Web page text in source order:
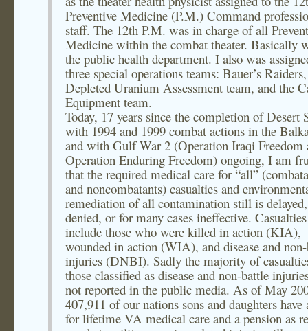
Preventive Medicine (P.M.) Command
staff. The 12th P.M. was in charge of all
Medicine within the combat theater. Basically
the public health department. I also was
three special operations teams: Bauer’s
Depleted Uranium Assessment team, and the
Equipment team.
Today, 17 years since the completion of Desert
with 1994 and 1999 combat actions in the
and with Gulf War 2 (Operation Iraqi Freedom
Operation Enduring Freedom) ongoing, I am
that the required medical care for “all”
and noncombatants) casualties and
remediation of all contamination still is delayed,
denied, or for many cases ineffective. Casualties
include those who were killed in action (KIA),
wounded in action (WIA), and disease and
injuries (DNBI). Sadly the majority of
those classified as disease and non-battle
not reported in the public media. As of May
407,911 of our nations sons and daughters have
for lifetime VA medical care and a pension as